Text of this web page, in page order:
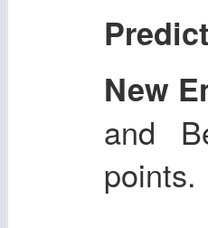
New
and
points.